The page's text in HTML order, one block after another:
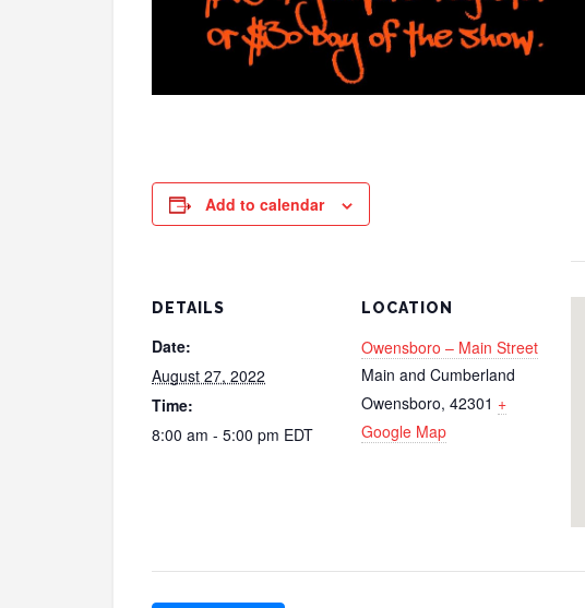
Add to calendar
DETAILS
Date:
August 27, 2022
Time:
8:00 am - 5:00 pm EDT
LOCATION
Owensboro – Main Street
Main and Cumberland
Owensboro, 42301 +
Google Map